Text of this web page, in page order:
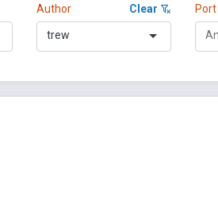
Author Clear
trew
Port